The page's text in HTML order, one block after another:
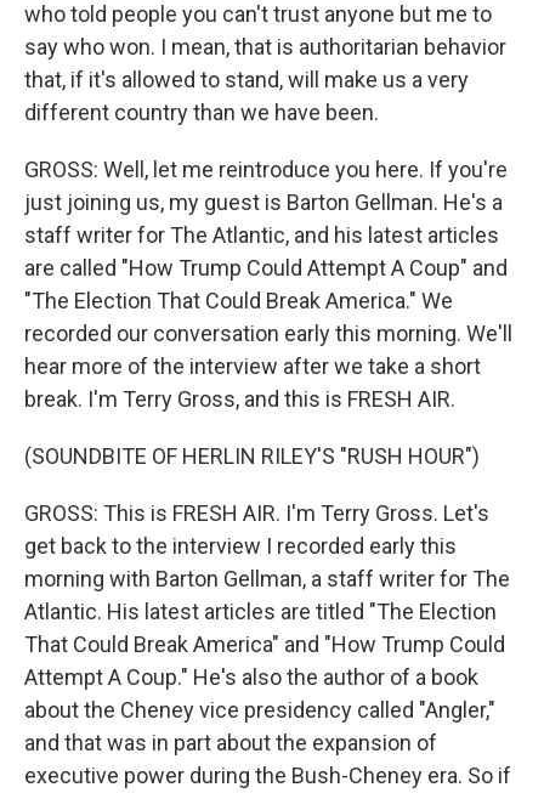
who told people you can't trust anyone but me to
say who won. I mean, that is authoritarian behavior
that, if it's allowed to stand, will make us a very
different country than we have been.
GROSS: Well, let me reintroduce you here. If you're
just joining us, my guest is Barton Gellman. He's a
staff writer for The Atlantic, and his latest articles
are called "How Trump Could Attempt A Coup" and
"The Election That Could Break America." We
recorded our conversation early this morning. We'll
hear more of the interview after we take a short
break. I'm Terry Gross, and this is FRESH AIR.
(SOUNDBITE OF HERLIN RILEY'S "RUSH HOUR")
GROSS: This is FRESH AIR. I'm Terry Gross. Let's
get back to the interview I recorded early this
morning with Barton Gellman, a staff writer for The
Atlantic. His latest articles are titled "The Election
That Could Break America" and "How Trump Could
Attempt A Coup." He's also the author of a book
about the Cheney vice presidency called "Angler,"
and that was in part about the expansion of
executive power during the Bush-Cheney era. So if